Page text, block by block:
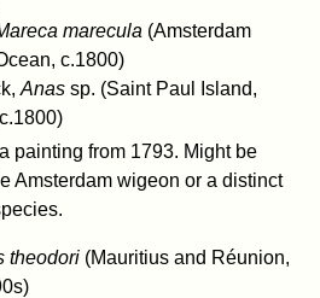
marecula (Amsterdam
c.1800)
Anassp. (Saint Paul Island,
painting from 1793. Might be
Amsterdam wigeon or a distinct
theodori(Mauritius and Réunion,